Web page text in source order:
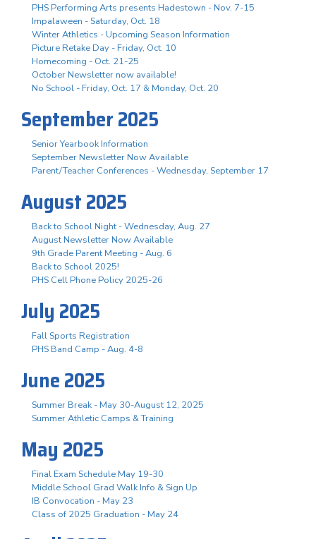
PHS Performing Arts presents Hadestown - Nov. 7-15
Impalaween - Saturday, Oct. 18
Winter Athletics - Upcoming Season Information
Picture Retake Day - Friday, Oct. 10
Homecoming - Oct. 21-25
October Newsletter now available!
No School - Friday, Oct. 17 & Monday, Oct. 20
September 2025
Senior Yearbook Information
September Newsletter Now Available
Parent/Teacher Conferences - Wednesday, September 17
August 2025
Back to School Night - Wednesday, Aug. 27
August Newsletter Now Available
9th Grade Parent Meeting - Aug. 6
Back to School 2025!
PHS Cell Phone Policy 2025-26
July 2025
Fall Sports Registration
PHS Band Camp - Aug. 4-8
June 2025
Summer Break - May 30-August 12, 2025
Summer Athletic Camps & Training
May 2025
Final Exam Schedule May 19-30
Middle School Grad Walk Info & Sign Up
IB Convocation - May 23
Class of 2025 Graduation - May 24